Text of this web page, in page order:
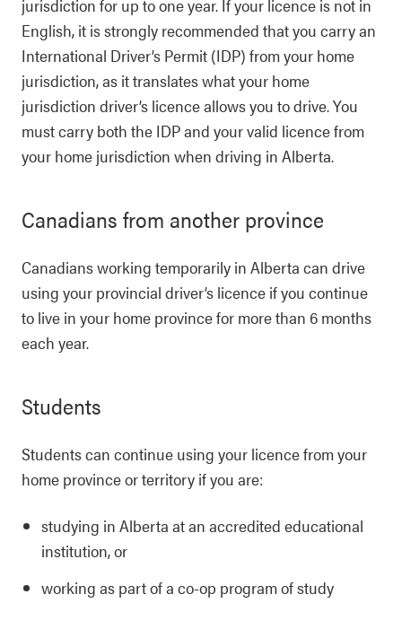
jurisdiction for up to one year. If your licence is not in
English, it is strongly recommended that you carry an
International Driver’s Permit (IDP) from your home
jurisdiction, as it translates what your home
jurisdiction driver’s licence allows you to drive. You
must carry both the IDP and your valid licence from
your home jurisdiction when driving in Alberta.
Canadians from another province
Canadians working temporarily in Alberta can drive
using your provincial driver’s licence if you continue
to live in your home province for more than 6 months
each year.
Students
Students can continue using your licence from your
home province or territory if you are:
studying in Alberta at an accredited educational
institution, or
working as part of a co-op program of study